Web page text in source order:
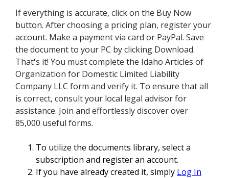
If everything is accurate, click on the Buy Now
button. After choosing a pricing plan, register your
account. Make a payment via card or PayPal. Save
the document to your PC by clicking Download.
That's it! You must complete the Idaho Articles of
Organization for Domestic Limited Liability
Company LLC form and verify it. To ensure that all
is correct, consult your local legal advisor for
assistance. Join and effortlessly discover over
85,000 useful forms.
To utilize the documents library, select a
subscription and register an account.
If you have already created it, simply Log In